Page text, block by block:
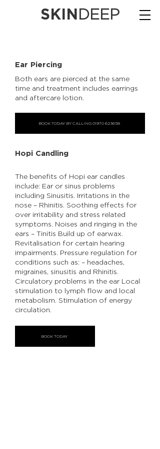
SKINDEEP
Ear Piercing
Both ears are pierced at the same
time and treatment includes earrings
and aftercare lotion.
BOOK TODAY BY CALLING 01970 623658
Hopi Candling
The benefits of Hopi ear candles
include: Ear or sinus problems
including Sinusitis. Irritations in the
nose – Rhinitis. Soothing effects for
over irritability and stress related
symptoms. Noises and ringing in the
ears – Tinitis Build up of earwax.
Revitalisation for certain hearing
impairments. Pressure regulation for
conditions such as: – headaches,
migraines, sinusitis and Rhinitis.
Circulatory problems in the ear Local
stimulation to lymph flow and local
metabolism. Stimulation of energy
circulation.
BOOK TODAY